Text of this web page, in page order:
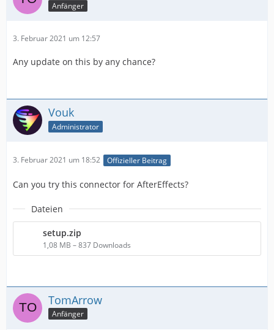
Anfänger
3. Februar 2021 um 12:57
Any update on this by any chance?
Vouk
Administrator
3. Februar 2021 um 18:52 Offizieller Beitrag
Can you try this connector for AfterEffects?
Dateien
setup.zip
1,08 MB – 837 Downloads
TomArrow
Anfänger